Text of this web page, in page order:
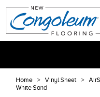
Home Vinyl Sheet
White Sand